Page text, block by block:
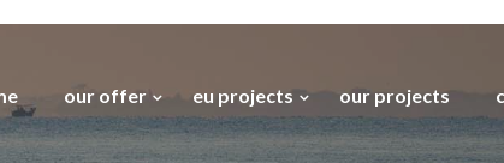
our offer eu projects our projects